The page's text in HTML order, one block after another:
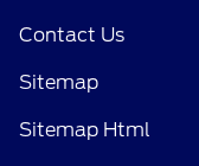
Contact Us
Sitemap
Sitemap Html